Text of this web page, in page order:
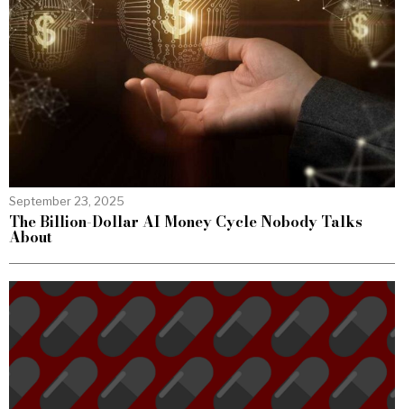
September 23, 2025
The Billion-Dollar AI Money Cycle Nobody Talks
About